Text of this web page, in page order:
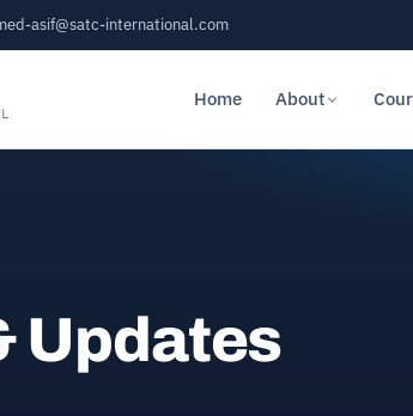
asif@satc-international.com
Home About
Updates